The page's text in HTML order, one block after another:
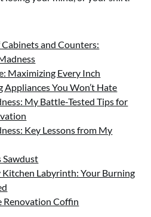
and Counters:
Maximizing Every Inch
Appliances You Won’t Hate
My Battle-Tested Tips for
Key Lessons from My
Sawdust
Labyrinth: Your Burning
Renovation Coffin